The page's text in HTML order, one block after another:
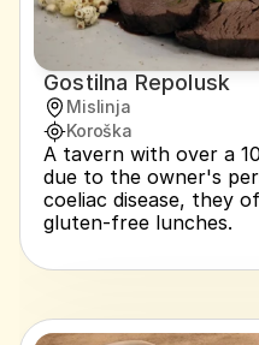
Gostilna Repolusk
Mislinja
Koroška
A tavern with over a
due to the owner's
coeliac disease, they
gluten-free lunches.